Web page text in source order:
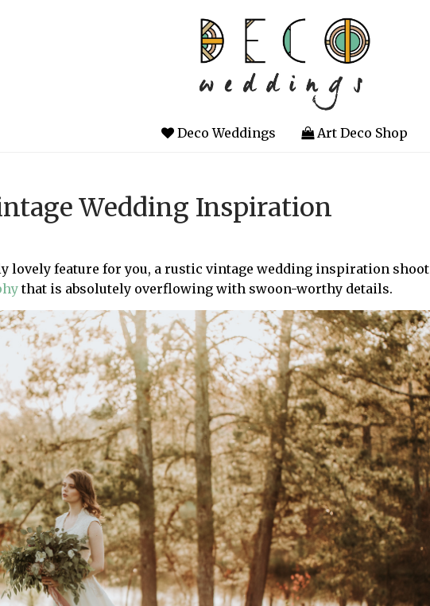
Deco Weddings Art Deco Shop
Wedding Inspiration
lovely feature for you, a rustic vintage wedding inspiration shoot
that is absolutely overflowing with swoon-worthy details.